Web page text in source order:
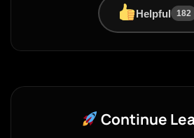
Helpful 182
Continue